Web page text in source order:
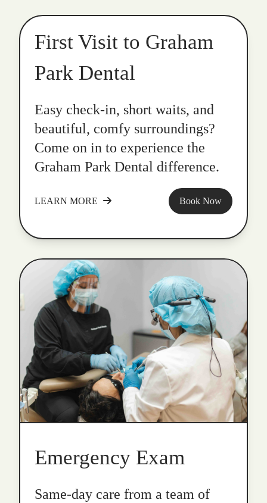
First Visit to Graham
Park Dental
Easy check-in, short waits, and
beautiful, comfy surroundings?
Come on in to experience the
Graham Park Dental difference.
LEARN MORE Book Now
Emergency Exam
Same-day care from a team of